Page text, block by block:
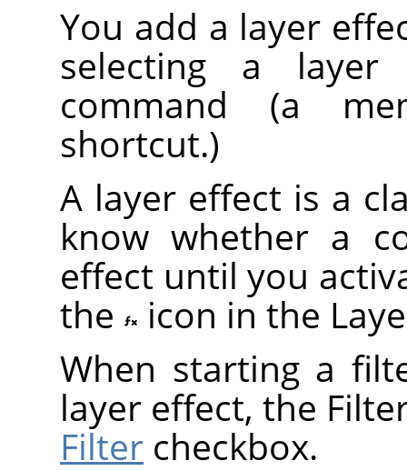
You add a layer
selecting a
command (a
shortcut.)
A layer effect is a
know whether a
effect until you
the
icon in the
When starting a
layer effect, the
Filter checkbox.